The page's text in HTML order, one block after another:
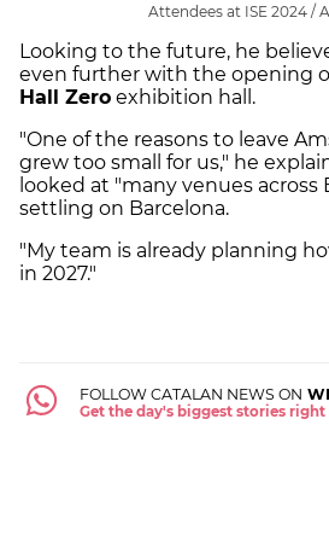
Attendees at ISE 2024 /
Looking to the future, he
even further with the opening
Hall Zero exhibition hall.
"One of the reasons to leave
grew too small for us," he
looked at "many venues across
settling on Barcelona.
"My team is already planning
in 2027."
FOLLOW CATALAN NEWS ON
Get the day's biggest stories